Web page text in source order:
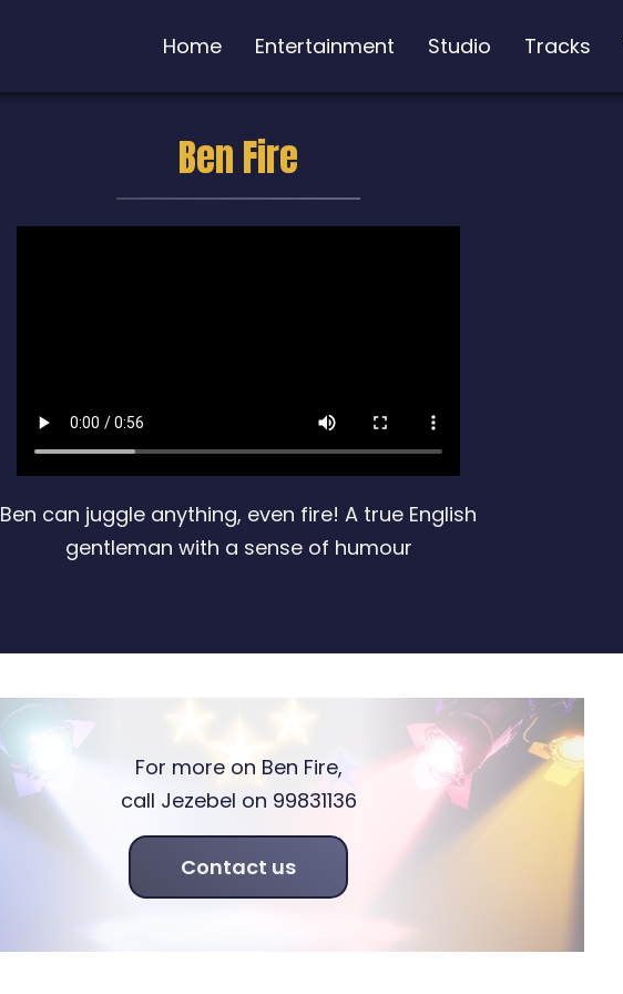
Home Entertainment Studio Tracks
Ben Fire
Ben can juggle anything, even fire! A true English
gentleman with a sense of humour
For more on Ben Fire,
call Jezebel on 99831136
Contact us